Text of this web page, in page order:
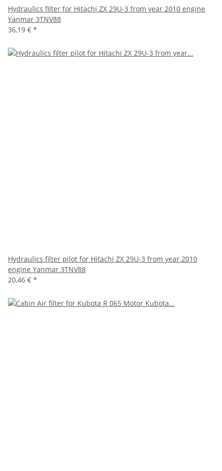
Hydraulics filter for Hitachi ZX 29U-3 from year 2010 engine
Yanmar 3TNV88
36,19 € *
Hydraulics filter pilot for Hitachi ZX 29U-3 from year 2010
engine Yanmar 3TNV88
20,46 € *